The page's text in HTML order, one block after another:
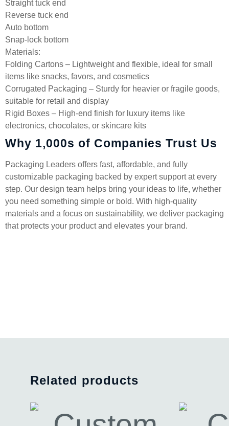
Straight tuck end
Reverse tuck end
Auto bottom
Snap-lock bottom
Materials:
Folding Cartons – Lightweight and flexible, ideal for small
items like snacks, favors, and cosmetics
Corrugated Packaging – Sturdy for heavier or fragile goods,
suitable for retail and display
Rigid Boxes – High-end finish for luxury items like
electronics, chocolates, or skincare kits
Why 1,000s of Companies Trust Us
Packaging Leaders offers fast, affordable, and fully
customizable packaging backed by expert support at every
step. Our design team helps bring your ideas to life, whether
you need something simple or bold. With high-quality
materials and a focus on sustainability, we deliver packaging
that protects your product and elevates your brand.
Related products